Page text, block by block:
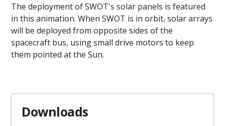
The deployment of SWOT's solar panels is featured
in this animation. When SWOT is in orbit, solar arrays
will be deployed from opposite sides of the
spacecraft bus, using small drive motors to keep
them pointed at the Sun.
Downloads